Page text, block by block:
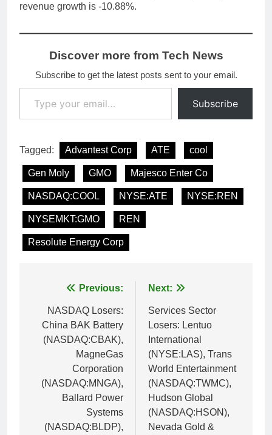
revenue growth is -10.88%.
Discover more from Tech News
Subscribe to get the latest posts sent to your email.
Type your email…
Subscribe
Tagged: Advantest Corp ATE cool
Gen Moly GMO Majesco Enter Co
NASDAQ:COOL NYSE:ATE NYSE:REN
NYSEMKT:GMO REN
Resolute Energy Corp
navigation
Previous:
NASDAQ Losers:
China BAK Battery
(NASDAQ:CBAK),
MagneGas
Corporation
(NASDAQ:MNGA),
Ballard Power
Systems
(NASDAQ:BLDP),
Next:
Services Sector
Losers: Lentuo
International
(NYSE:LAS), Trans
World Entertainment
(NASDAQ:TWMC),
Hudson Global
(NASDAQ:HSON),
Nevada Gold &